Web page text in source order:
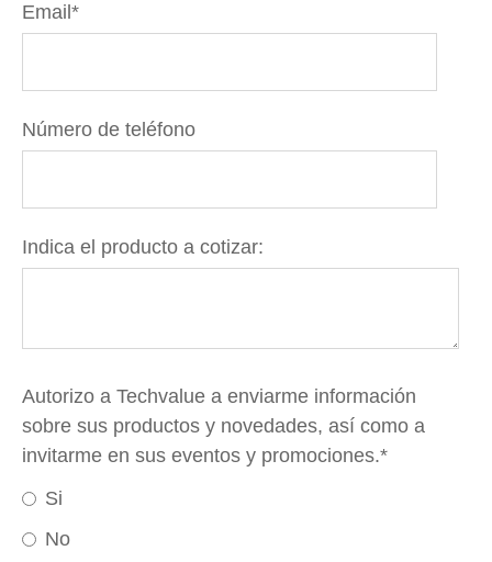
Email *
Número de teléfono
Indica el producto a cotizar:
Autorizo a Techvalue a enviarme información
sobre sus productos y novedades, así como a
invitarme en sus eventos y promociones.*
Si
No